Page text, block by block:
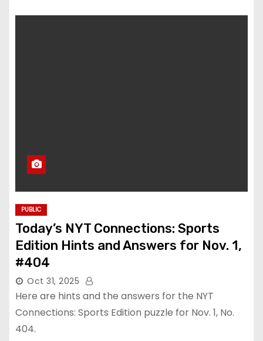
PUBLIC
Today’s NYT Connections: Sports
Edition Hints and Answers for Nov. 1,
#404
Oct 31, 2025
Here are hints and the answers for the NYT
Connections: Sports Edition puzzle for Nov. 1, No.
404.